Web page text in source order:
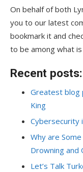
On behalf of both
you to our latest
bookmark it and
to be among what
Recent posts:
Greatest blog
King
Cybersecurity
Why are
Drowning and
Let’s Talk